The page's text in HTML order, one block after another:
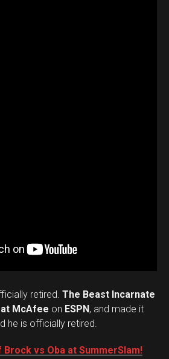
retired. The Beast Incarnate
McAfee on ESPN, and made it
he is officially retired.
vs Oba at SummerSlam!